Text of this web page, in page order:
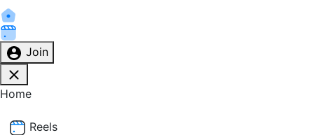
Join
Home
Reels